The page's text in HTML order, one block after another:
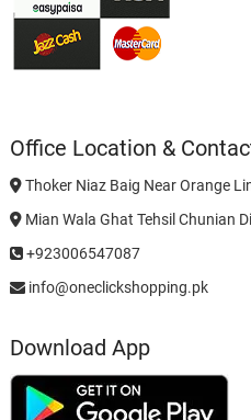
Office Location &
Thoker Niaz Baig Near Orange
Mian Wala Ghat Tehsil Chunian
+923006547087
info@oneclickshopping.pk
Download App